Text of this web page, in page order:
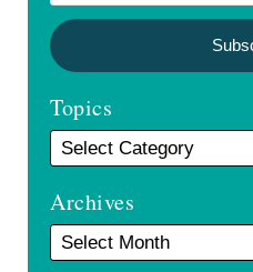
Topics
Archives